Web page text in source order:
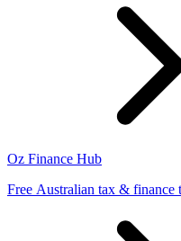
Oz Finance Hub
Free Australian tax & finance